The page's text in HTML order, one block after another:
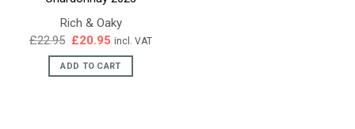
Rich & Oaky
£22.95 Original
was:
£22.95.
£20.95 Current
is:
£20.95.
incl. VAT
ADD TO CART